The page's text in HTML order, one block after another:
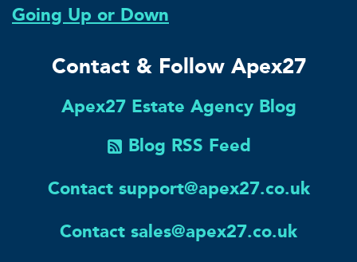
Going Up or Down
Contact & Follow Apex27
Apex27 Estate Agency Blog
Blog RSS Feed
Contact support@apex27.co.uk
Contact sales@apex27.co.uk